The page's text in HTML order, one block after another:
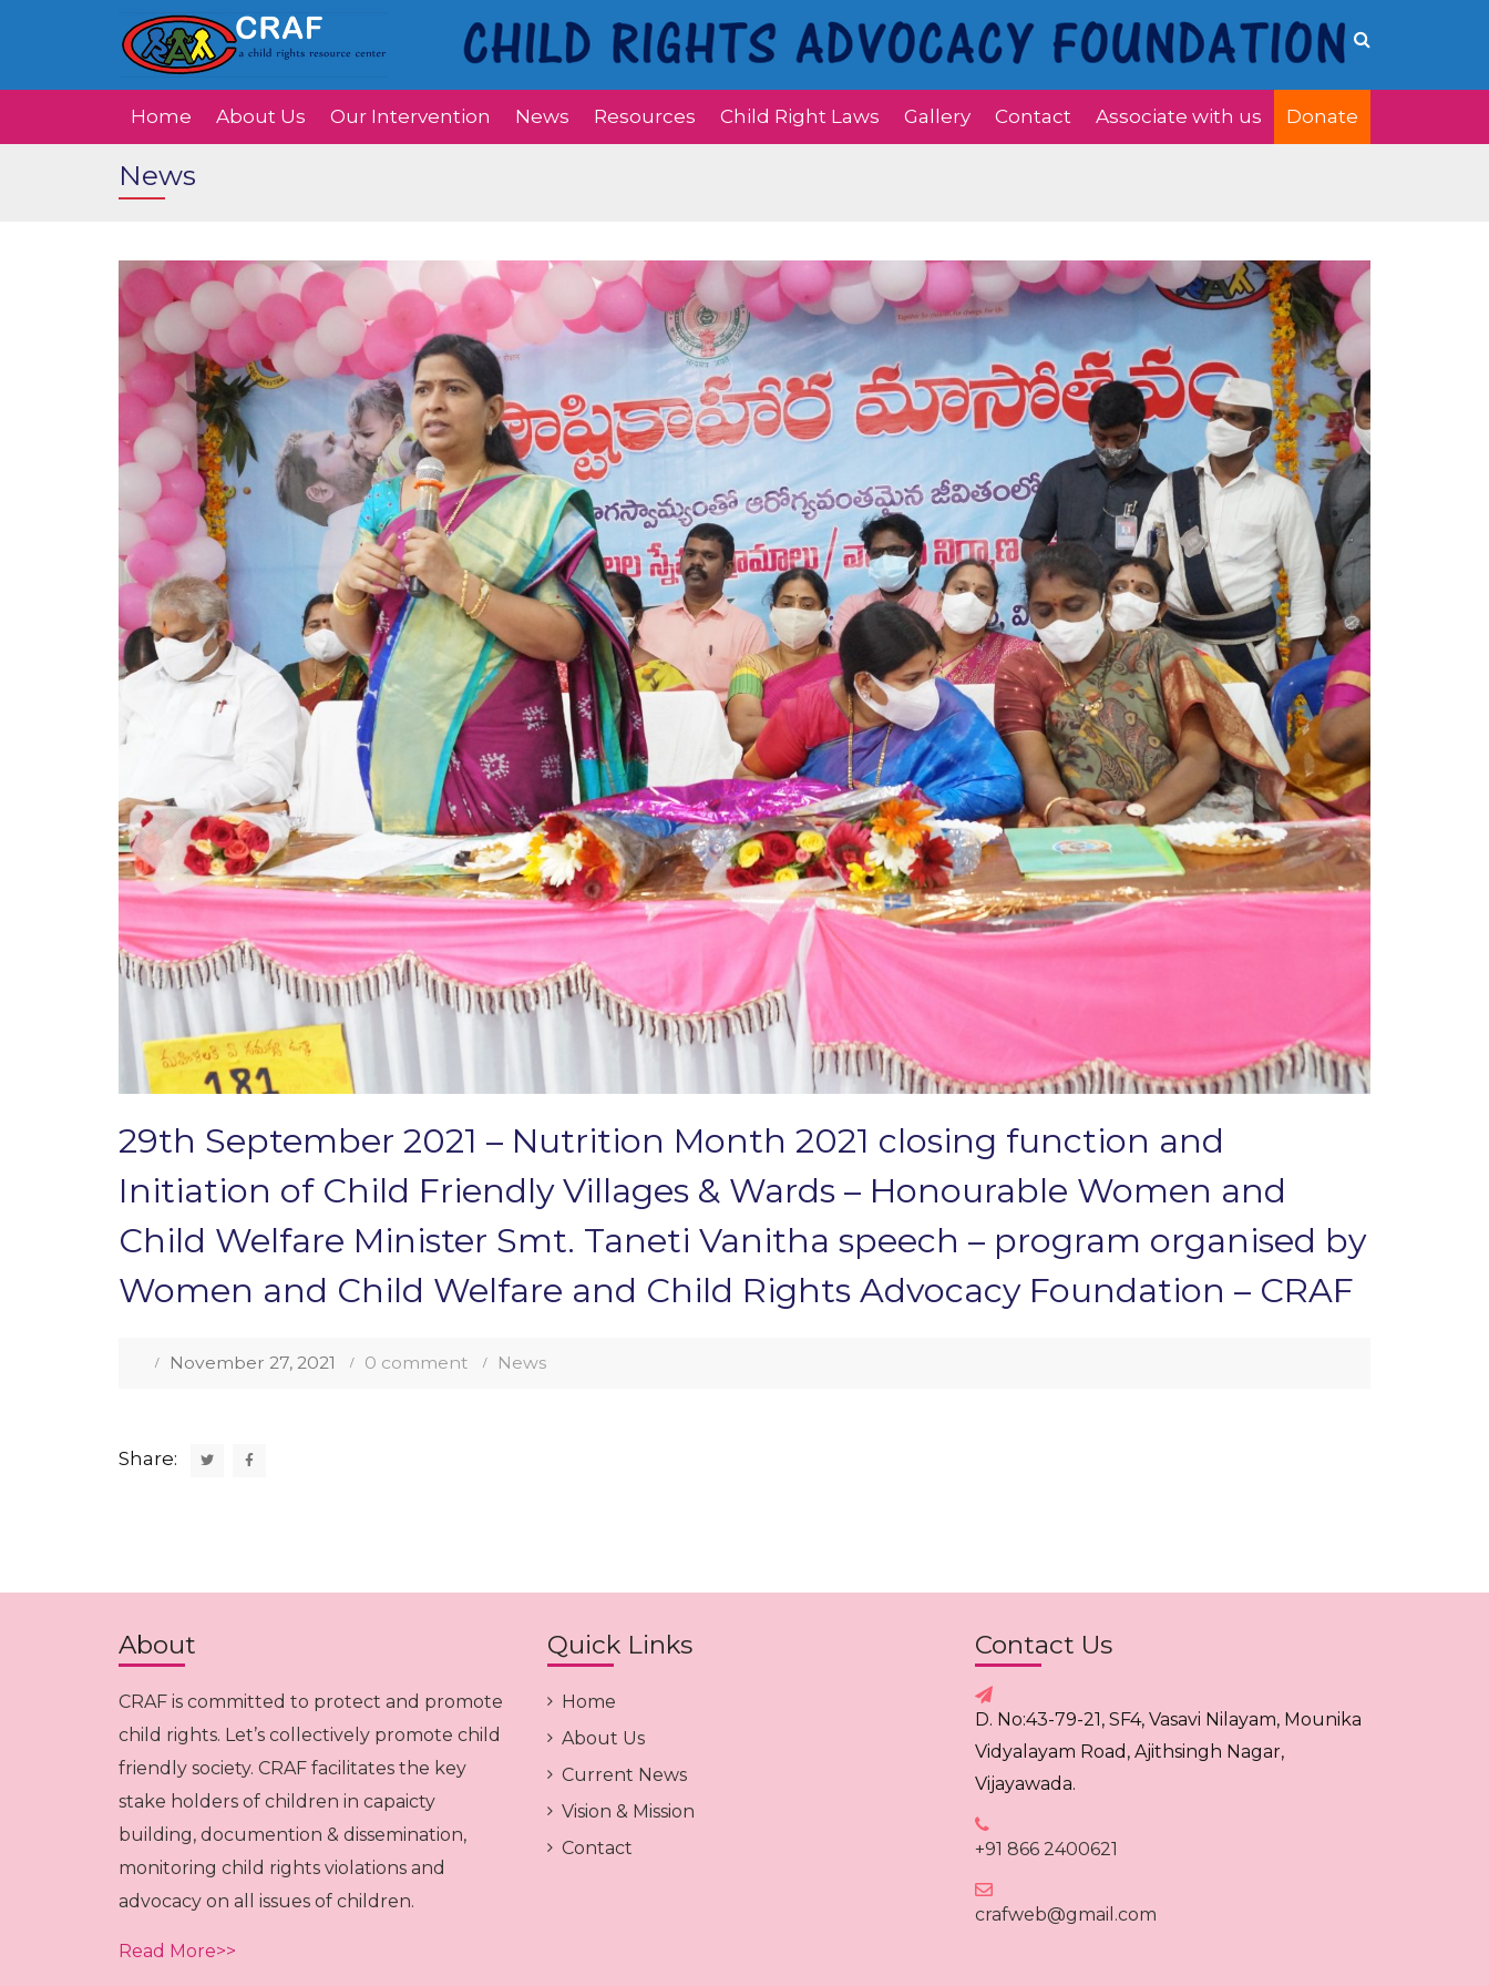
Home About Us Our Intervention News Resources Child Right Laws Gallery Contact Associate with us Donate
News
29th September 2021 – Nutrition Month 2021 closing function and
Initiation of Child Friendly Villages & Wards – Honourable Women and
Child Welfare Minister Smt. Taneti Vanitha speech – program organised by
Women and Child Welfare and Child Rights Advocacy Foundation – CRAF
November 27, 2021 0 comment News
Share:
About
CRAF is committed to protect and promote
child rights. Let’s collectively promote child
friendly society. CRAF facilitates the key
stake holders of children in capaicty
building, documention & dissemination,
monitoring child rights violations and
advocacy on all issues of children.
Read More>>
Quick Links
Home
About Us
Current News
Vision & Mission
Contact
Contact Us
D. No:43-79-21, SF4, Vasavi Nilayam, Mounika
Vidyalayam Road, Ajithsingh Nagar,
Vijayawada.
+91 866 2400621
crafweb@gmail.com